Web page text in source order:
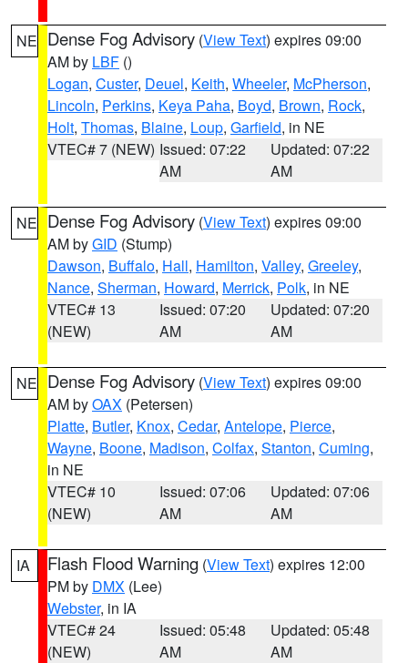
NE Dense Fog Advisory (View Text) expires 09:00
AM by LBF ()
Logan, Custer, Deuel, Keith, Wheeler, McPherson,
Lincoln, Perkins, Keya Paha, Boyd, Brown, Rock,
Holt, Thomas, Blaine, Loup, Garfield, in NE
VTEC# 7 (NEW) Issued: 07:22
AM
Updated: 07:22
AM
NE Dense Fog Advisory (View Text) expires 09:00
AM byGID (Stump)
Dawson, Buffalo, Hall, Hamilton, Valley, Greeley,
Nance, Sherman, Howard, Merrick, Polk, in NE
VTEC# 13
(NEW)
Issued: 07:20
AM
Updated: 07:20
AM
NE Dense Fog Advisory (View Text) expires 09:00
AM byOAX (Petersen)
Platte, Butler, Knox, Cedar, Antelope, Pierce,
Wayne, Boone, Madison, Colfax, Stanton, Cuming,
in NE
VTEC# 10
(NEW)
Issued: 07:06
AM
Updated: 07:06
AM
IA Flash Flood Warning (View Text) expires 12:00
PM by DMX (Lee)
Webster, in IA
VTEC# 24
(NEW)
Issued: 05:48
AM
Updated: 05:48
AM